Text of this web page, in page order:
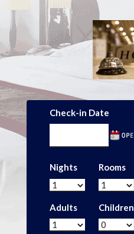
Check-in Date
Nights Rooms
Adults Children